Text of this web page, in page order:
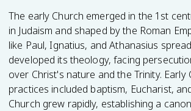
The early Church emerged in the 1st
in Judaism and shaped by the Roman
like Paul, Ignatius, and Athanasius
developed its theology, facing
over Christ's nature and the Trinity. Early
practices included baptism, Eucharist,
Church grew rapidly, establishing a